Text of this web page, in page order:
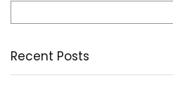
Recent Posts